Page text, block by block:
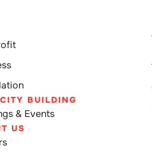
BUILDING
& Events
US